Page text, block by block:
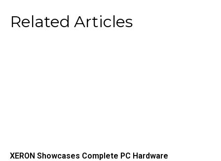
Related Articles
XERON Showcases Complete PC Hardware